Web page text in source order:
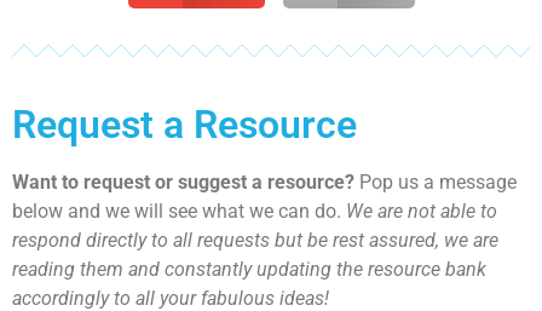
Request a Resource
Want to request or suggest a resource? Pop us a message
below and we will see what we can do. We are not able to
respond directly to all requests but be rest assured, we are
reading them and constantly updating the resource bank
accordingly to all your fabulous ideas!